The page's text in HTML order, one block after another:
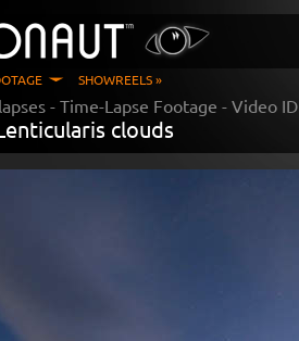
SHOWREELS »
- Time-Lapse Footage - Video ID
clouds